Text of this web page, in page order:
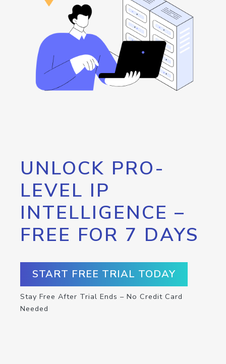
UNLOCK PRO-
LEVEL IP
INTELLIGENCE –
FREE FOR 7 DAYS
START FREE TRIAL TODAY
Stay Free After Trial Ends – No Credit Card
Needed